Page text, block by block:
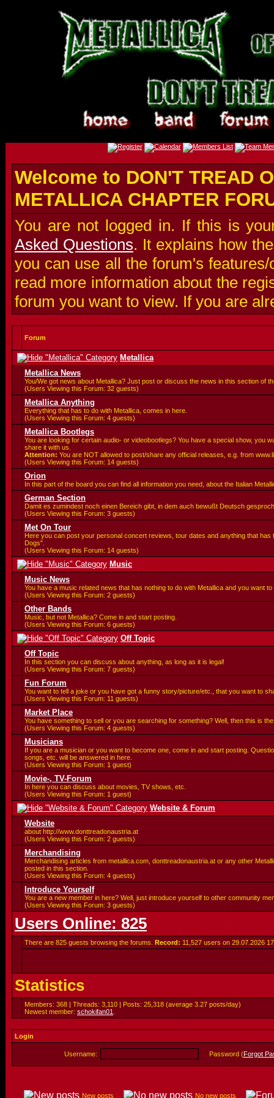
Welcome to DON'T TREAD
METALLICA CHAPTER
You are not logged in. If this is
Asked Questions. It explains how
you can use all the forum's
read more information about the
forum you want to view. If you are
Forum
Metallica
Metallica News
You/We got news about Metallica? Just post or discuss the news in this section of
(Users Viewing this Forum: 32 guests)
Metallica Anything
Everything that has to do with Metallica, comes in here.
(Users Viewing this Forum: 4 guests)
Metallica Bootlegs
You are looking for certain audio- or videobootlegs? You have a special show, you
share it with us.
Attention: You are NOT allowed to post/share any official releases, e.g. from
(Users Viewing this Forum: 14 guests)
Orion
In this part of the board you can find all information you need, about the Italian
German Section
Damit es zumindest noch einen Bereich gibt, in dem auch bewußt Deutsch
(Users Viewing this Forum: 3 guests)
Met On Tour
Here you can post your personal concert reviews, tour dates and anything that has
Dogs".
(Users Viewing this Forum: 14 guests)
Music
Music News
You have a music related news that has nothing to do with Metallica and you want
(Users Viewing this Forum: 2 guests)
Other Bands
Music, but not Metallica? Come in and start posting.
(Users Viewing this Forum: 6 guests)
Off Topic
Off Topic
In this section you can discuss about anything, as long as it is legal!
(Users Viewing this Forum: 7 guests)
Fun Forum
You want to tell a joke or you have got a funny story/picture/etc., that you want to
(Users Viewing this Forum: 11 guests)
Market Place
You have something to sell or you are searching for something? Well, then this is
(Users Viewing this Forum: 4 guests)
Musicians
If you are a musician or you want to become one, come in and start posting.
songs, etc. will be answered in here.
(Users Viewing this Forum: 1 guest)
Movie-, TV-Forum
In here you can discuss about movies, TV shows, etc.
(Users Viewing this Forum: 1 guest)
Website & Forum
Website
about http://www.donttreadonaustria.at
(Users Viewing this Forum: 2 guests)
Merchandising
Merchandising articles from metallica.com, donttreadonaustria.at or any other
posted in this section.
(Users Viewing this Forum: 4 guests)
Introduce Yourself
You are a new member in here? Well, just introduce yourself to other community
(Users Viewing this Forum: 3 guests)
Users Online: 825
There are 825 guests browsing the forums. Record: 11,527 users on 29.07.2026
Statistics
Members: 368 | Threads: 3,110 | Posts: 25,318 (average 3.27 posts/day)
Newest member: schokifan01
Login
Username: Password (Forgot
New posts No new posts